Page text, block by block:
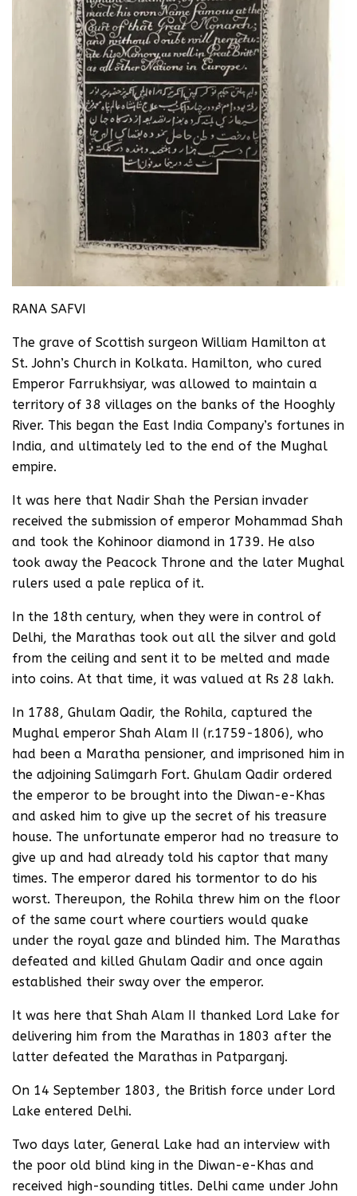
RANA SAFVI
The grave of Scottish surgeon William Hamilton at
St. John’s Church in Kolkata. Hamilton, who cured
Emperor Farrukhsiyar, was allowed to maintain a
territory of 38 villages on the banks of the Hooghly
River. This began the East India Company’s fortunes in
India, and ultimately led to the end of the Mughal
empire.
It was here that Nadir Shah the Persian invader
received the submission of emperor Mohammad Shah
and took the Kohinoor diamond in 1739. He also
took away the Peacock Throne and the later Mughal
rulers used a pale replica of it.
In the 18th century, when they were in control of
Delhi, the Marathas took out all the silver and gold
from the ceiling and sent it to be melted and made
into coins. At that time, it was valued at Rs 28 lakh.
In 1788, Ghulam Qadir, the Rohila, captured the
Mughal emperor Shah Alam II (r.1759-1806), who
had been a Maratha pensioner, and imprisoned him in
the adjoining Salimgarh Fort. Ghulam Qadir ordered
the emperor to be brought into the Diwan-e-Khas
and asked him to give up the secret of his treasure
house. The unfortunate emperor had no treasure to
give up and had already told his captor that many
times. The emperor dared his tormentor to do his
worst. Thereupon, the Rohila threw him on the floor
of the same court where courtiers would quake
under the royal gaze and blinded him. The Marathas
defeated and killed Ghulam Qadir and once again
established their sway over the emperor.
It was here that Shah Alam II thanked Lord Lake for
delivering him from the Marathas in 1803 after the
latter defeated the Marathas in Patparganj.
On 14 September 1803, the British force under Lord
Lake entered Delhi.
Two days later, General Lake had an interview with
the poor old blind king in the Diwan-e-Khas and
received high-sounding titles. Delhi came under John